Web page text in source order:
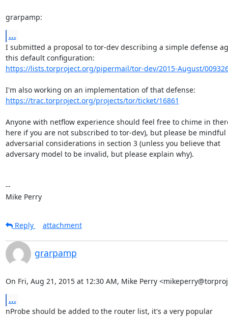
grarpamp:
...
I submitted a proposal to tor-dev describing a simple defense
https://lists.torproject.org/pipermail/tor-dev/2015-August/
https://trac.torproject.org/projects/tor/ticket/16861
Anyone with netflow experience should feel free to chime in
here if you are not subscribed to tor-dev), but please be mindful
adversarial considerations in section 3 (unless you believe that
adversary model to be invalid, but please explain why).
--
Mike Perry
Reply attachment
grarpamp
On Fri, Aug 21, 2015 at 12:30 AM, Mike Perry
...
nProbe should be added to the router list, it's a very popular